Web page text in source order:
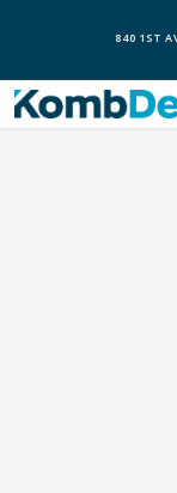
840 1ST